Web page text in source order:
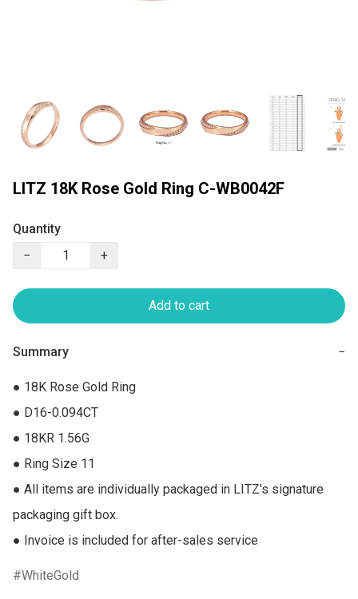
LITZ 18K Rose Gold Ring C-WB0042F
Quantity
−
+
Add to cart
Summary −
● 18K Rose Gold Ring
● D16-0.094CT
● 18KR 1.56G
● Ring Size 11
● All items are individually packaged in LITZ's signature
packaging gift box.
● Invoice is included for after-sales service
WhiteGold